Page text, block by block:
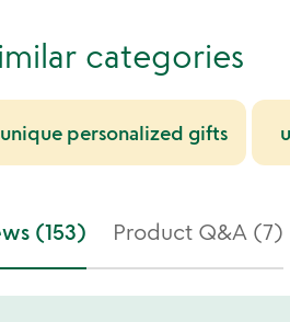
categories
unique personalized gifts
(153) Product Q&A (7)